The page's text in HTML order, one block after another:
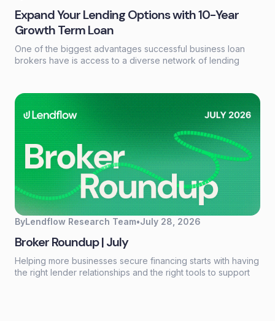
Expand Your Lending Options with 10-Year
Growth Term Loan
One of the biggest advantages successful business loan
brokers have is access to a diverse network of lending
between closing a deal and losing an opportunity.
ByLendflow Research Team•July 28, 2026
Broker Roundup | July
Helping more businesses secure financing starts with having
the right lender relationships and the right tools to support